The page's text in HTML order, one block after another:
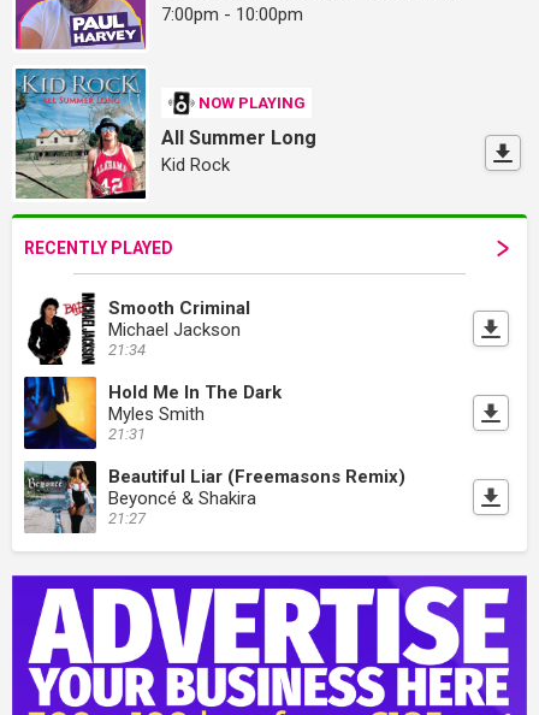
7:00pm - 10:00pm
NOW PLAYING
All Summer Long
Kid Rock
RECENTLY PLAYED
Smooth Criminal
Michael Jackson
21:34
Hold Me In The Dark
Myles Smith
21:31
Beautiful Liar (Freemasons Remix)
Beyoncé & Shakira
21:27